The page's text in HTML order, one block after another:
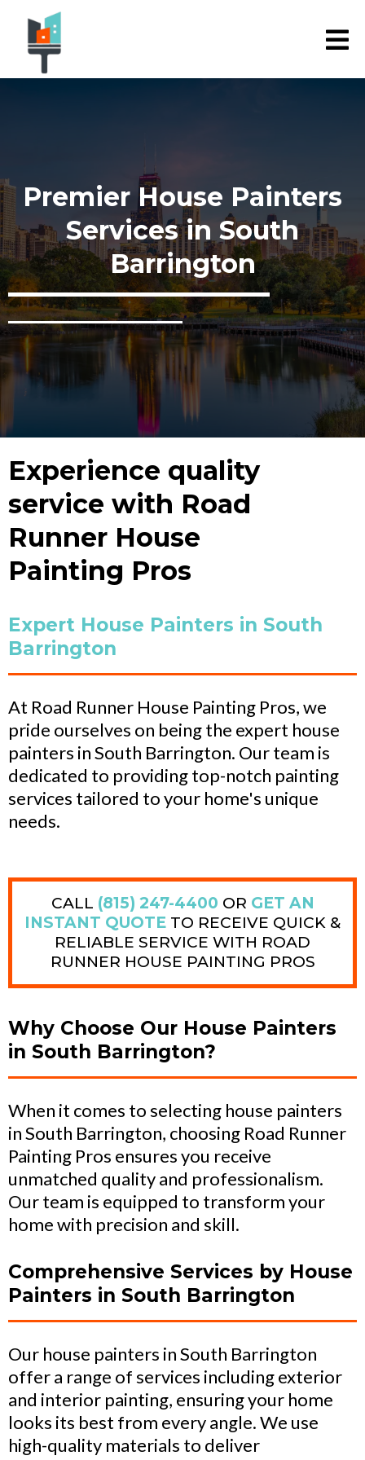
Premier House Painters
Services in South
Barrington
Experience quality
service with Road
Runner House
Painting Pros
Expert House Painters in South
Barrington
At Road Runner House Painting Pros, we
pride ourselves on being the expert house
painters in South Barrington. Our team is
dedicated to providing top-notch painting
services tailored to your home's unique
needs.
CALL (815) 247-4400 OR GET AN
INSTANT QUOTE TO RECEIVE QUICK &
RELIABLE SERVICE WITH ROAD
RUNNER HOUSE PAINTING PROS
Why Choose Our House Painters
in South Barrington?
When it comes to selecting house painters
in South Barrington, choosing Road Runner
Painting Pros ensures you receive
unmatched quality and professionalism.
Our team is equipped to transform your
home with precision and skill.
Comprehensive Services by House
Painters in South Barrington
Our house painters in South Barrington
offer a range of services including exterior
and interior painting, ensuring your home
looks its best from every angle. We use
high-quality materials to deliver